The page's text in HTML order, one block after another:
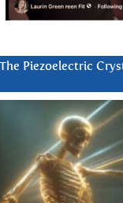
Piezoelectric